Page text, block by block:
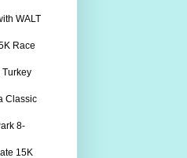
WALT
Race
Classic
8-
15K